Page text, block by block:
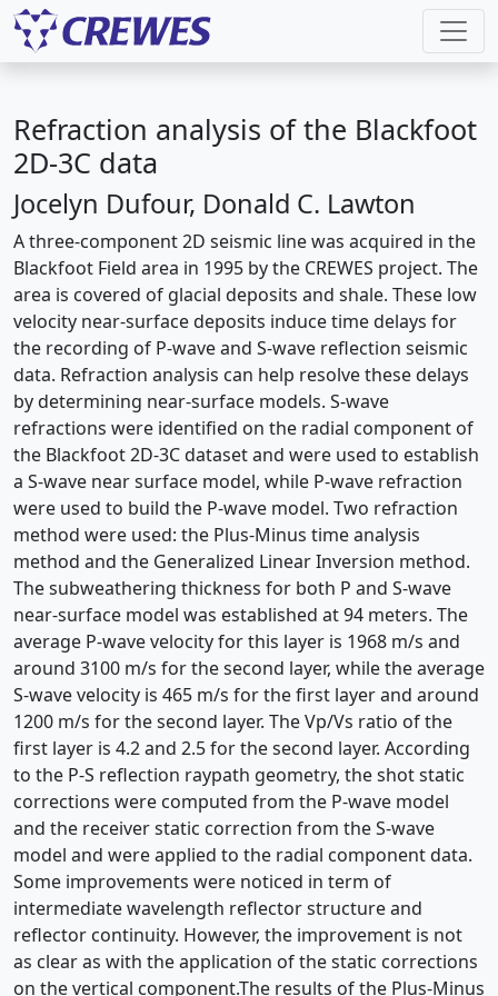
Refraction analysis of the Blackfoot
2D-3C data
Jocelyn Dufour, Donald C. Lawton
A three-component 2D seismic line was acquired in the
Blackfoot Field area in 1995 by the CREWES project. The
area is covered of glacial deposits and shale. These low
velocity near-surface deposits induce time delays for
the recording of P-wave and S-wave reflection seismic
data. Refraction analysis can help resolve these delays
by determining near-surface models. S-wave
refractions were identified on the radial component of
the Blackfoot 2D-3C dataset and were used to establish
a S-wave near surface model, while P-wave refraction
were used to build the P-wave model. Two refraction
method were used: the Plus-Minus time analysis
method and the Generalized Linear Inversion method.
The subweathering thickness for both P and S-wave
near-surface model was established at 94 meters. The
average P-wave velocity for this layer is 1968 m/s and
around 3100 m/s for the second layer, while the average
S-wave velocity is 465 m/s for the first layer and around
1200 m/s for the second layer. The Vp/Vs ratio of the
first layer is 4.2 and 2.5 for the second layer. According
to the P-S reflection raypath geometry, the shot static
corrections were computed from the P-wave model
and the receiver static correction from the S-wave
model and were applied to the radial component data.
Some improvements were noticed in term of
intermediate wavelength reflector structure and
reflector continuity. However, the improvement is not
as clear as with the application of the static corrections
on the vertical component.The results of the Plus-Minus